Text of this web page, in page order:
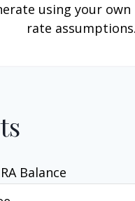
using your
rate assumptions.
Balance